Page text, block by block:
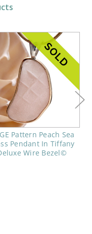
Pattern Peach Sea
Pendant In Tiffany
Wire Bezel©